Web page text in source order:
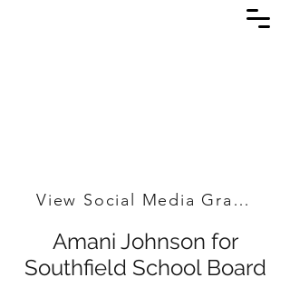
View Social Media Graphics
Amani Johnson for
Southfield School Board